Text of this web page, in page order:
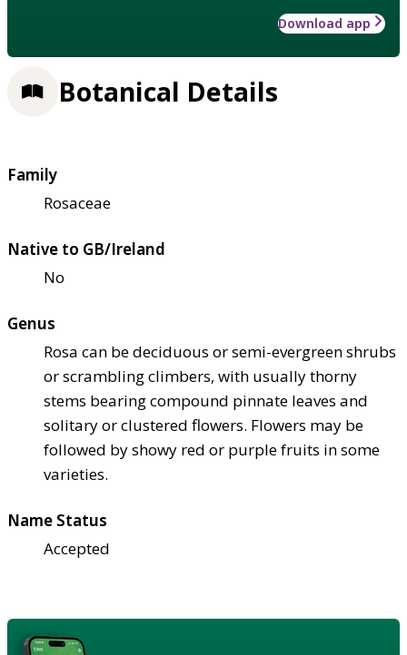
Download app
Botanical Details
Family
Rosaceae
Native to GB/Ireland
No
Genus
Rosa can be deciduous or semi-evergreen shrubs
or scrambling climbers, with usually thorny
stems bearing compound pinnate leaves and
solitary or clustered flowers. Flowers may be
followed by showy red or purple fruits in some
varieties.
Name Status
Accepted